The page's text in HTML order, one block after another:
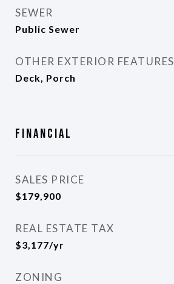
SEWER
Public Sewer
OTHER EXTERIOR FEATURES
Deck, Porch
Financial
SALES PRICE
$179,900
REAL ESTATE TAX
$3,177/yr
ZONING